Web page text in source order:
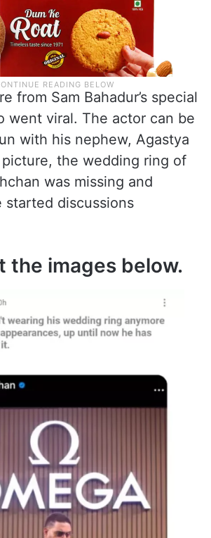
from Sam Bahadur’s special
went viral. The actor can be
with his nephew, Agastya
the wedding ring of
was missing and
started discussions
the images below.